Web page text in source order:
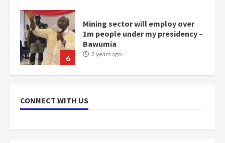
6
Mining sector will employ over
1m people under my presidency –
Bawumia
2 years ago
scheme for youth in mining
communities
CONNECT WITH US